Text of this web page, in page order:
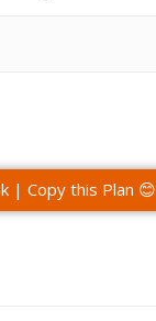
| Copy this Plan 😊